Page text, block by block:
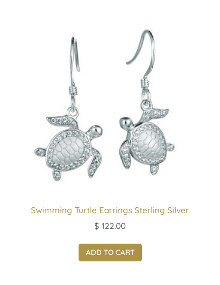
Swimming Turtle Earrings Sterling Silver
$ 122.00
ADD TO CART